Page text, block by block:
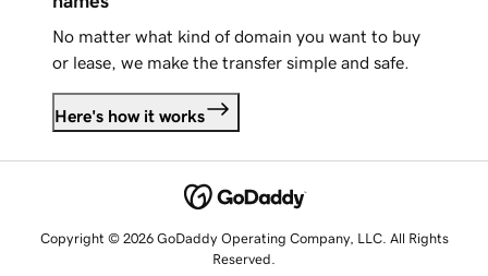
No matter what kind of domain you want to buy
or lease, we make the transfer simple and safe.
Here's how it works
Copyright © 2026 GoDaddy Operating Company, LLC. All Rights
Reserved.